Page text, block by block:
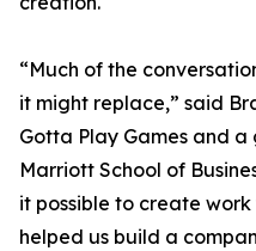
“Much of the
it might replace,” said
Gotta Play Games and
Marriott School of
it possible to create
helped us build a